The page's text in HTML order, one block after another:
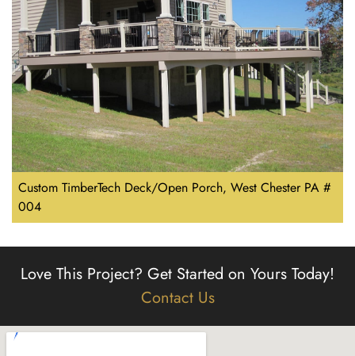
Custom TimberTech Deck/Open Porch, West Chester PA #
004
Love This Project? Get Started on Yours Today!
Contact Us